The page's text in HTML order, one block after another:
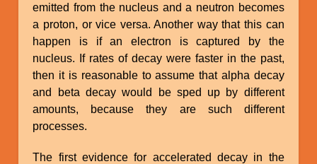
emitted from the nucleus and a neutron becomes
a proton, or vice versa. Another way that this can
happen is if an electron is captured by the
nucleus. If rates of decay were faster in the past,
then it is reasonable to assume that alpha decay
and beta decay would be sped up by different
amounts, because they are such different
processes.
The first evidence for accelerated decay in the